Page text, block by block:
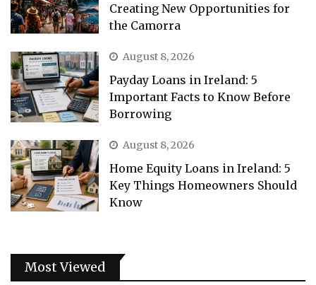
Creating New Opportunities for
the Camorra
August 8, 2026
Payday Loans in Ireland: 5
Important Facts to Know Before
Borrowing
August 8, 2026
Home Equity Loans in Ireland: 5
Key Things Homeowners Should
Know
Most Viewed